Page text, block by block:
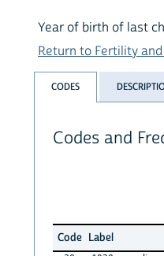
Year of birth of last
Return to Fertility
CODES
Codes and
Code Label